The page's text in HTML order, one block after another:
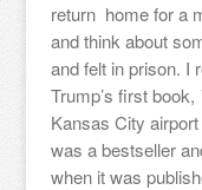
return home for a
and think about
and felt in prison. I
Trump’s first book,
Kansas City
was a bestseller
when it was